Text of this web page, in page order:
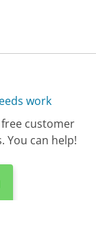
work
customer
You can help!